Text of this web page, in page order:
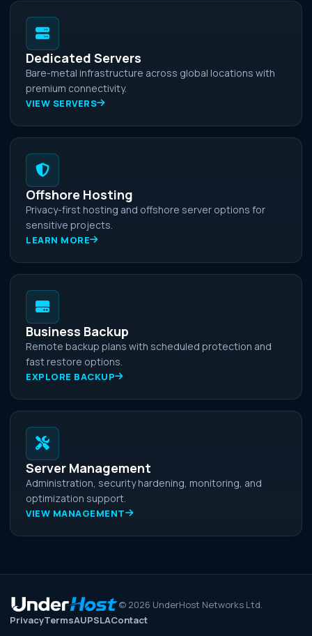
Dedicated Servers
Bare-metal infrastructure across global locations with
premium connectivity.
VIEW SERVERS
Offshore Hosting
Privacy-first hosting and offshore server options for
sensitive projects.
LEARN MORE
Business Backup
Remote backup plans with scheduled protection and
fast restore options.
EXPLORE BACKUP
Server Management
Administration, security hardening, monitoring, and
optimization support.
VIEW MANAGEMENT
© 2026 UnderHost Networks Ltd.
PrivacyTermsAUPSLAContact